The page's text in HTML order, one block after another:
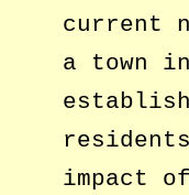
current
a town
impact